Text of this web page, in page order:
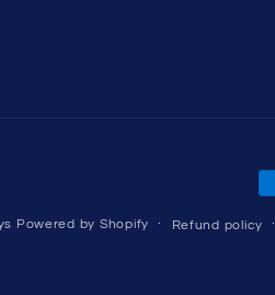
Powered by Shopify Refund policy